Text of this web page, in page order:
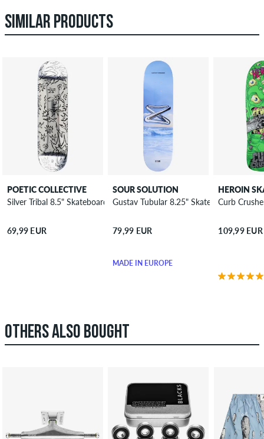
SIMILAR PRODUCTS
POETIC COLLECTIVE
Silver Tribal 8.5" Skateboard Deck
69,99 EUR
SOUR SOLUTION
Gustav Tubular 8.25" Skateboard Deck
79,99 EUR
MADE IN EUROPE
Curb
109,99 EUR
OTHERS ALSO BOUGHT